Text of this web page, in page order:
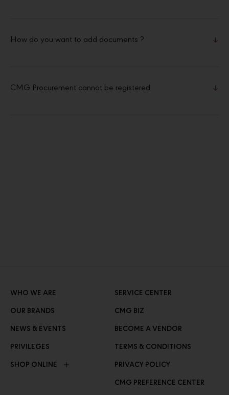
How do you want to add documents ?
CMG Procurement cannot be registered
WHO WE ARE
OUR BRANDS
NEWS & EVENTS
PRIVILEGES
SHOP ONLINE
SERVICE CENTER
CMG BIZ
BECOME A VENDOR
TERMS & CONDITIONS
PRIVACY POLICY
CMG PREFERENCE CENTER